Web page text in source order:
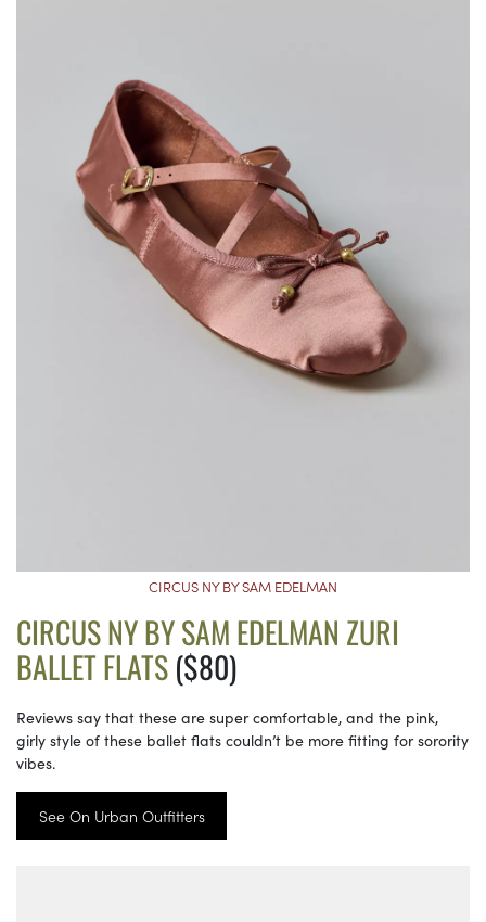
CIRCUS NY BY SAM EDELMAN
CIRCUS NY BY SAM EDELMAN ZURI
BALLET FLATS($80)
Reviews say that these are super comfortable, and the pink,
girly style of these ballet flats couldn’t be more fitting for sorority
vibes.
See On Urban Outfitters